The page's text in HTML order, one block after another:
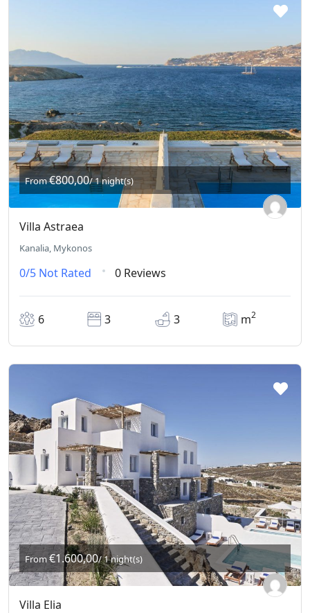
From€800,00/ 1 night(s)
Villa Astraea
Kanalia, Mykonos
0/5 Not Rated 0 Reviews
6 3 3 m2
From€1.600,00/ 1 night(s)
Villa Elia